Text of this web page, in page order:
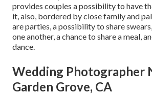
provides couples a possibility to have
it, also, bordered by close family and
are parties, a possibility to share
one another, a chance to share a meal,
dance.
Wedding Photographer
Garden Grove, CA